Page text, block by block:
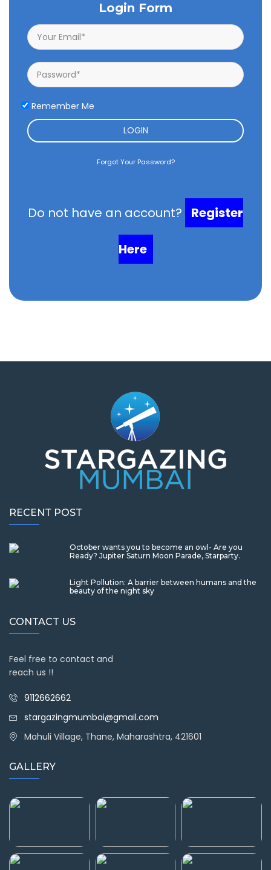
Login Form
Remember Me
LOGIN
Forgot Your Password?
Do not have an account? Register
Here
RECENT POST
October wants you to become an owl- Are you
Ready? Jupiter Saturn Moon Parade, Starparty.
Light Pollution: A barrier between humans and the
beauty of the night sky
CONTACT US
Feel free to contact and
reach us !!
9112662662
stargazingmumbai@gmail.com
Mahuli Village, Thane, Maharashtra, 421601
GALLERY